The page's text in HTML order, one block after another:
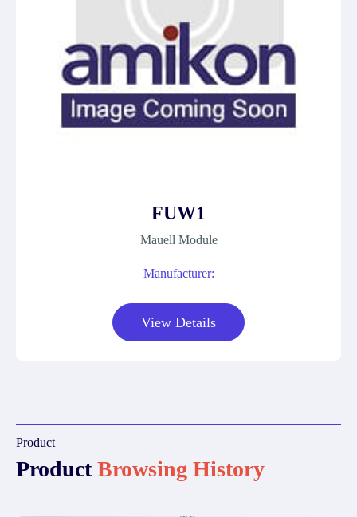
FUW1
Mauell Module
Manufacturer:
View Details
Product
ProductBrowsing History